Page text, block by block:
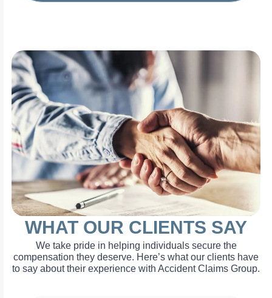
WHAT OUR CLIENTS SAY
We take pride in helping individuals secure the
compensation they deserve. Here’s what our clients have
to say about their experience with Accident Claims Group.